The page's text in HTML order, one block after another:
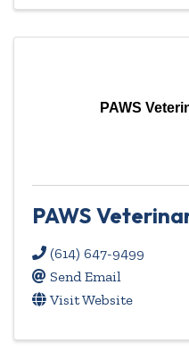
PAWS
PAWS
(614) 647-9499
Send Email
Visit Website